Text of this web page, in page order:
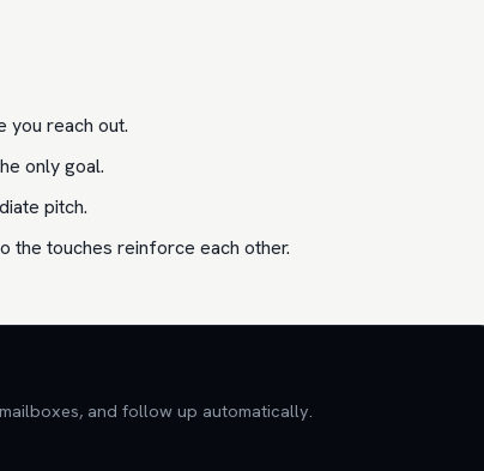
you reach out.
only goal.
pitch.
the touches reinforce each other.
and follow up automatically.